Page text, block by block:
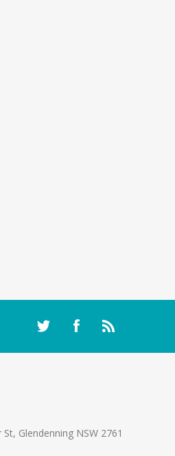
Glendenning NSW 2761